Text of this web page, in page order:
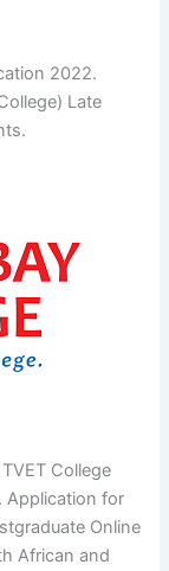
2022.
Late
College
Application for
Online
African and